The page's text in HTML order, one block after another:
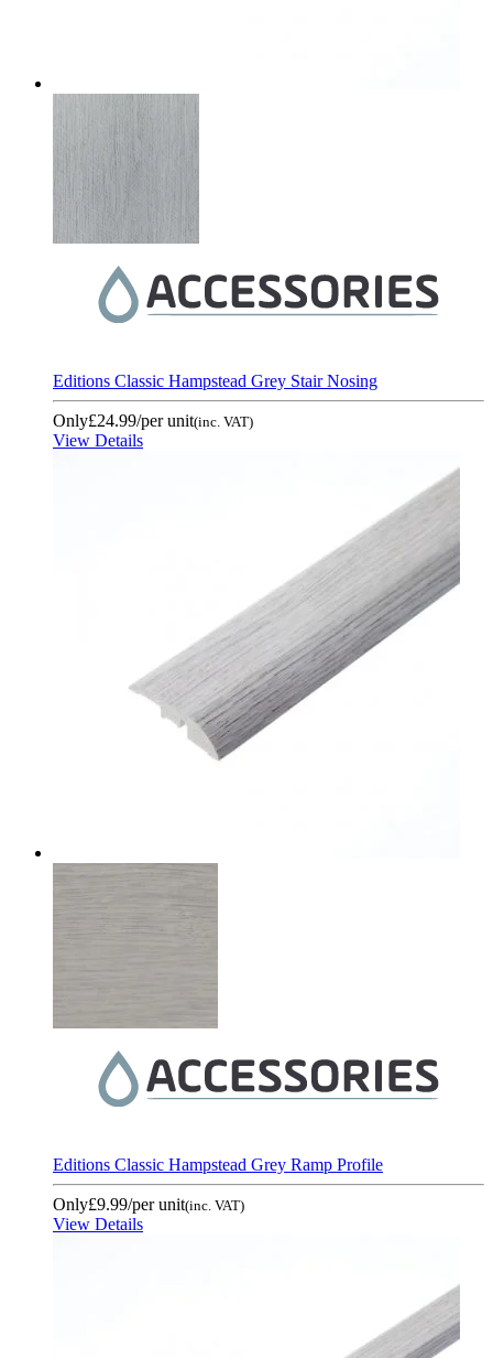
Editions Classic Hampstead Grey Stair Nosing
Only£24.99/per unit(inc. VAT)
View Details
Editions Classic Hampstead Grey Ramp Profile
Only£9.99/per unit(inc. VAT)
View Details